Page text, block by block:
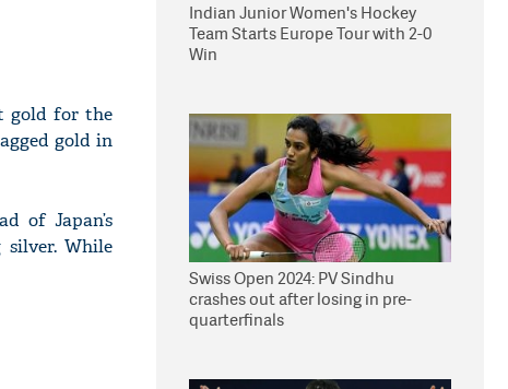
gold for the
gold in
of Japan’s
silver. While
Indian Junior Women's Hockey
Team Starts Europe Tour with 2-0
Win
Swiss Open 2024: PV Sindhu
crashes out after losing in pre-
quarterfinals